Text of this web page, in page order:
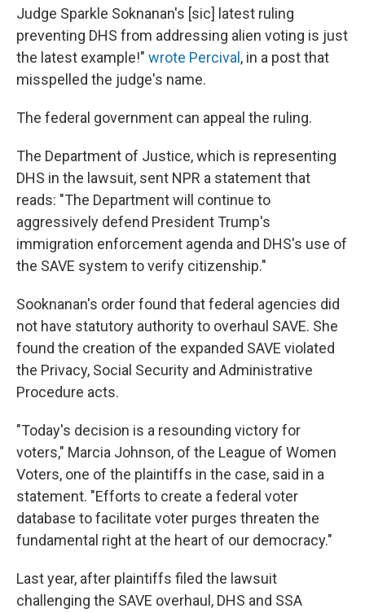
Judge Sparkle Soknanan's [sic] latest ruling
preventing DHS from addressing alien voting is just
the latest example!" wrote Percival , in a post that
misspelled the judge's name.
The federal government can appeal the ruling.
The Department of Justice, which is representing
DHS in the lawsuit, sent NPR a statement that
reads: "The Department will continue to
aggressively defend President Trump's
immigration enforcement agenda and DHS's use of
the SAVE system to verify citizenship."
Sooknanan's order found that federal agencies did
not have statutory authority to overhaul SAVE. She
found the creation of the expanded SAVE violated
the Privacy, Social Security and Administrative
Procedure acts.
"Today's decision is a resounding victory for
voters," Marcia Johnson, of the League of Women
Voters, one of the plaintiffs in the case, said in a
statement. "Efforts to create a federal voter
database to facilitate voter purges threaten the
fundamental right at the heart of our democracy."
Last year, after plaintiffs filed the lawsuit
challenging the SAVE overhaul, DHS and SSA